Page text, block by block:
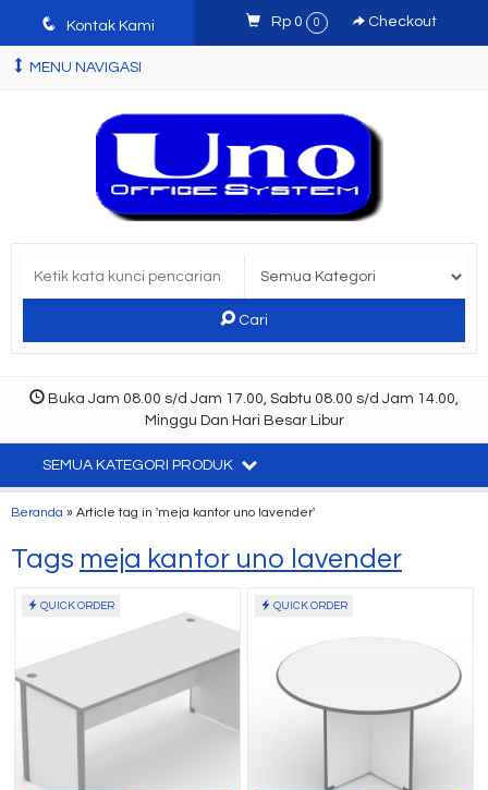
q Kontak Kami Rp 0 0 Checkout
MENU NAVIGASI
Cari
Buka Jam 08.00 s/d Jam 17.00, Sabtu 08.00 s/d Jam 14.00,
Minggu Dan Hari Besar Libur
SEMUA KATEGORI PRODUK
Beranda » Article tag in 'meja kantor uno lavender'
Tags meja kantor uno lavender
QUICK ORDER QUICK ORDER